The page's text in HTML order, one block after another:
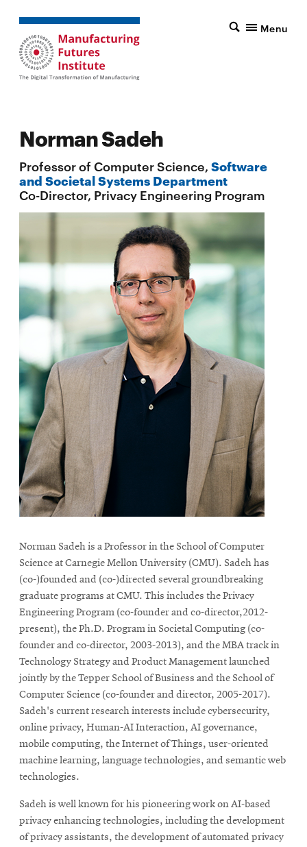
Menu
Norman Sadeh
Professor of Computer Science, Software
and Societal Systems Department
Co-Director, Privacy Engineering Program
Norman Sadeh is a Professor in the School of Computer
Science at Carnegie Mellon University (CMU). Sadeh has
(co-)founded and (co-)directed several groundbreaking
graduate programs at CMU. This includes the Privacy
Engineering Program (co-founder and co-director,2012-
present), the Ph.D. Program in Societal Computing (co-
founder and co-director, 2003-2013), and the MBA track in
Technology Strategy and Product Management launched
jointly by the Tepper School of Business and the School of
Computer Science (co-founder and director, 2005-2017).
Sadeh's current research interests include cybersecurity,
online privacy, Human-AI Interaction, AI governance,
mobile computing, the Internet of Things, user-oriented
machine learning, language technologies, and semantic web
technologies.
Sadeh is well known for his pioneering work on AI-based
privacy enhancing technologies, including the development
of privacy assistants, the development of automated privacy